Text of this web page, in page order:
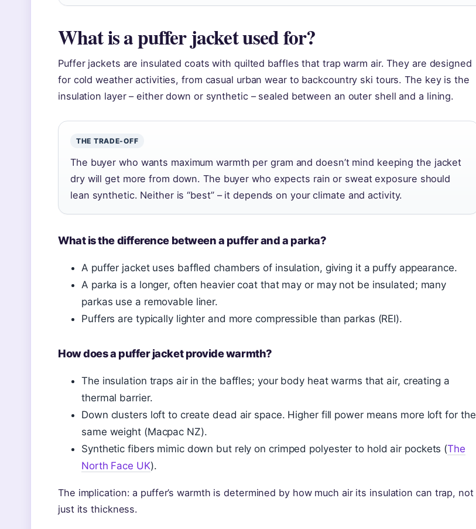
What is a puffer jacket used for?
Puffer jackets are insulated coats with quilted baffles that trap warm air. They are designed
for cold weather activities, from casual urban wear to backcountry ski tours. The key is the
insulation layer – either down or synthetic – sealed between an outer shell and a lining.
THE TRADE-OFF
The buyer who wants maximum warmth per gram and doesn’t mind keeping the jacket
dry will get more from down. The buyer who expects rain or sweat exposure should
lean synthetic. Neither is “best” – it depends on your climate and activity.
What is the difference between a puffer and a parka?
A puffer jacket uses baffled chambers of insulation, giving it a puffy appearance.
A parka is a longer, often heavier coat that may or may not be insulated; many
parkas use a removable liner.
Puffers are typically lighter and more compressible than parkas (REI).
How does a puffer jacket provide warmth?
The insulation traps air in the baffles; your body heat warms that air, creating a
thermal barrier.
Down clusters loft to create dead air space. Higher fill power means more loft for the
same weight (Macpac NZ).
Synthetic fibers mimic down but rely on crimped polyester to hold air pockets (The
North Face UK).
The implication: a puffer’s warmth is determined by how much air its insulation can trap, not
just its thickness.